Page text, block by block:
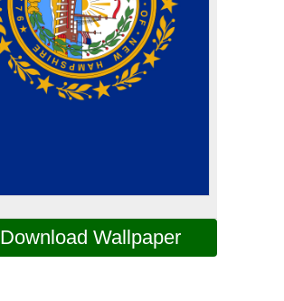
Download Wallpaper